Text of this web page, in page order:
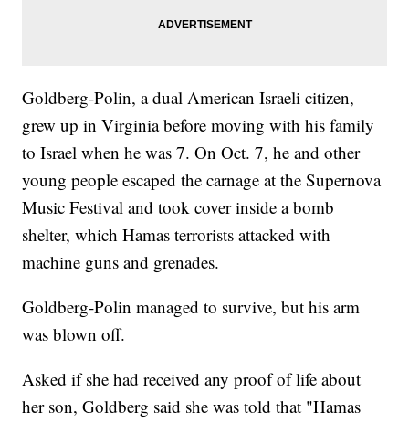
Goldberg-Polin, a dual American Israeli citizen,
grew up in Virginia before moving with his family
to Israel when he was 7. On Oct. 7, he and other
young people escaped the carnage at the Supernova
Music Festival and took cover inside a bomb
shelter, which Hamas terrorists attacked with
machine guns and grenades.
Goldberg-Polin managed to survive, but his arm
was blown off.
Asked if she had received any proof of life about
her son, Goldberg said she was told that "Hamas